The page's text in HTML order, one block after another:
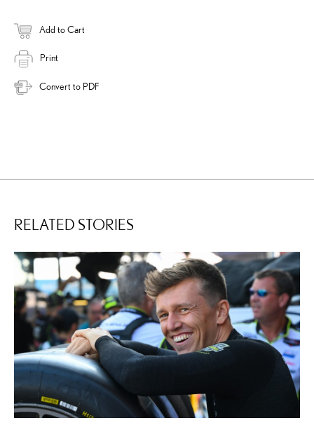
Add to Cart
Print
Convert to PDF
RELATED STORIES